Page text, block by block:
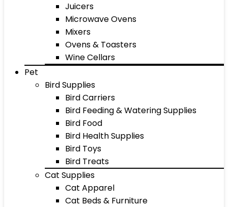
Juicers
Microwave Ovens
Mixers
Ovens & Toasters
Wine Cellars
Pet
Bird Supplies
Bird Carriers
Bird Feeding & Watering Supplies
Bird Food
Bird Health Supplies
Bird Toys
Bird Treats
Cat Supplies
Cat Apparel
Cat Beds & Furniture